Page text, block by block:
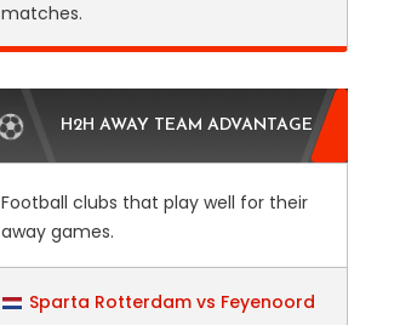
matches.
H2H AWAY TEAM ADVANTAGE
Football clubs that play well for their
away games.
Sparta Rotterdam vs Feyenoord